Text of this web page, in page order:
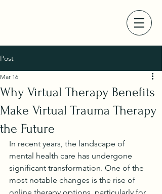
Post
Why Virtual Therapy Benefits
Make Virtual Trauma Therapy
the Future
Mar 16
In recent years, the landscape of
mental health care has undergone
significant transformation. One of the
most notable changes is the rise of